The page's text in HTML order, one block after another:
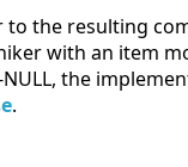
to the resulting
with an item
the
.